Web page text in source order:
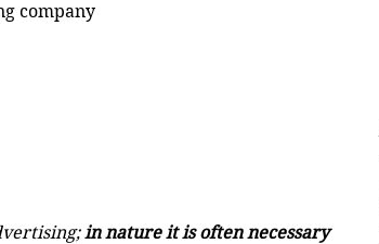
company
in nature it is often necessary